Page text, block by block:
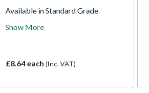
Available in Standard Grade
Grade (7.3N/mm2). Foundation
cavity walls, framed construction
beam and block.
Show More
£8.64 each (Inc. VAT)